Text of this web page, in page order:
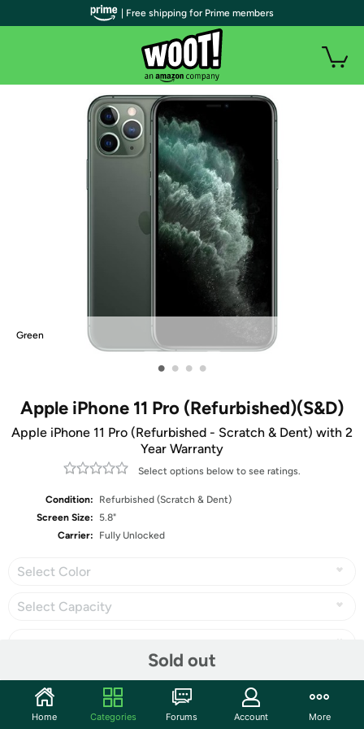
Green
• • • •
Apple iPhone 11 Pro (Refurbished)(S&D)
Apple iPhone 11 Pro (Refurbished - Scratch & Dent) with 2
Year Warranty
Select options below to see ratings.
Condition:
Refurbished (Scratch & Dent)
Screen Size:
5.8"
Carrier:
Fully Unlocked
Select Color
Select Capacity
Sold out
Share
| Free shipping for Prime members
Home Categories Forums Account More